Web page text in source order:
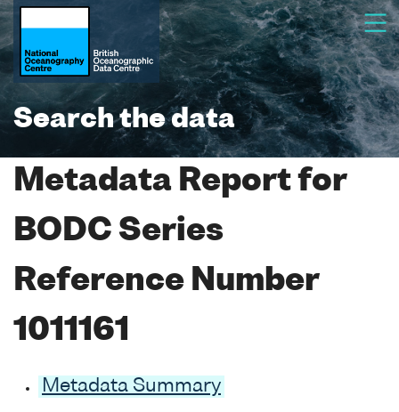
Search the data
Metadata Report for
BODC Series
Reference Number
1011161
Metadata Summary